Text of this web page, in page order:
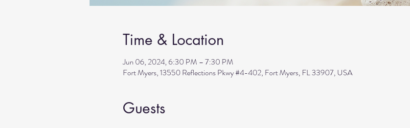
Time & Location
Jun 06, 2024, 6:30 PM – 7:30 PM
Fort Myers, 13550 Reflections Pkwy #4-402, Fort Myers, FL 33907, USA
Guests